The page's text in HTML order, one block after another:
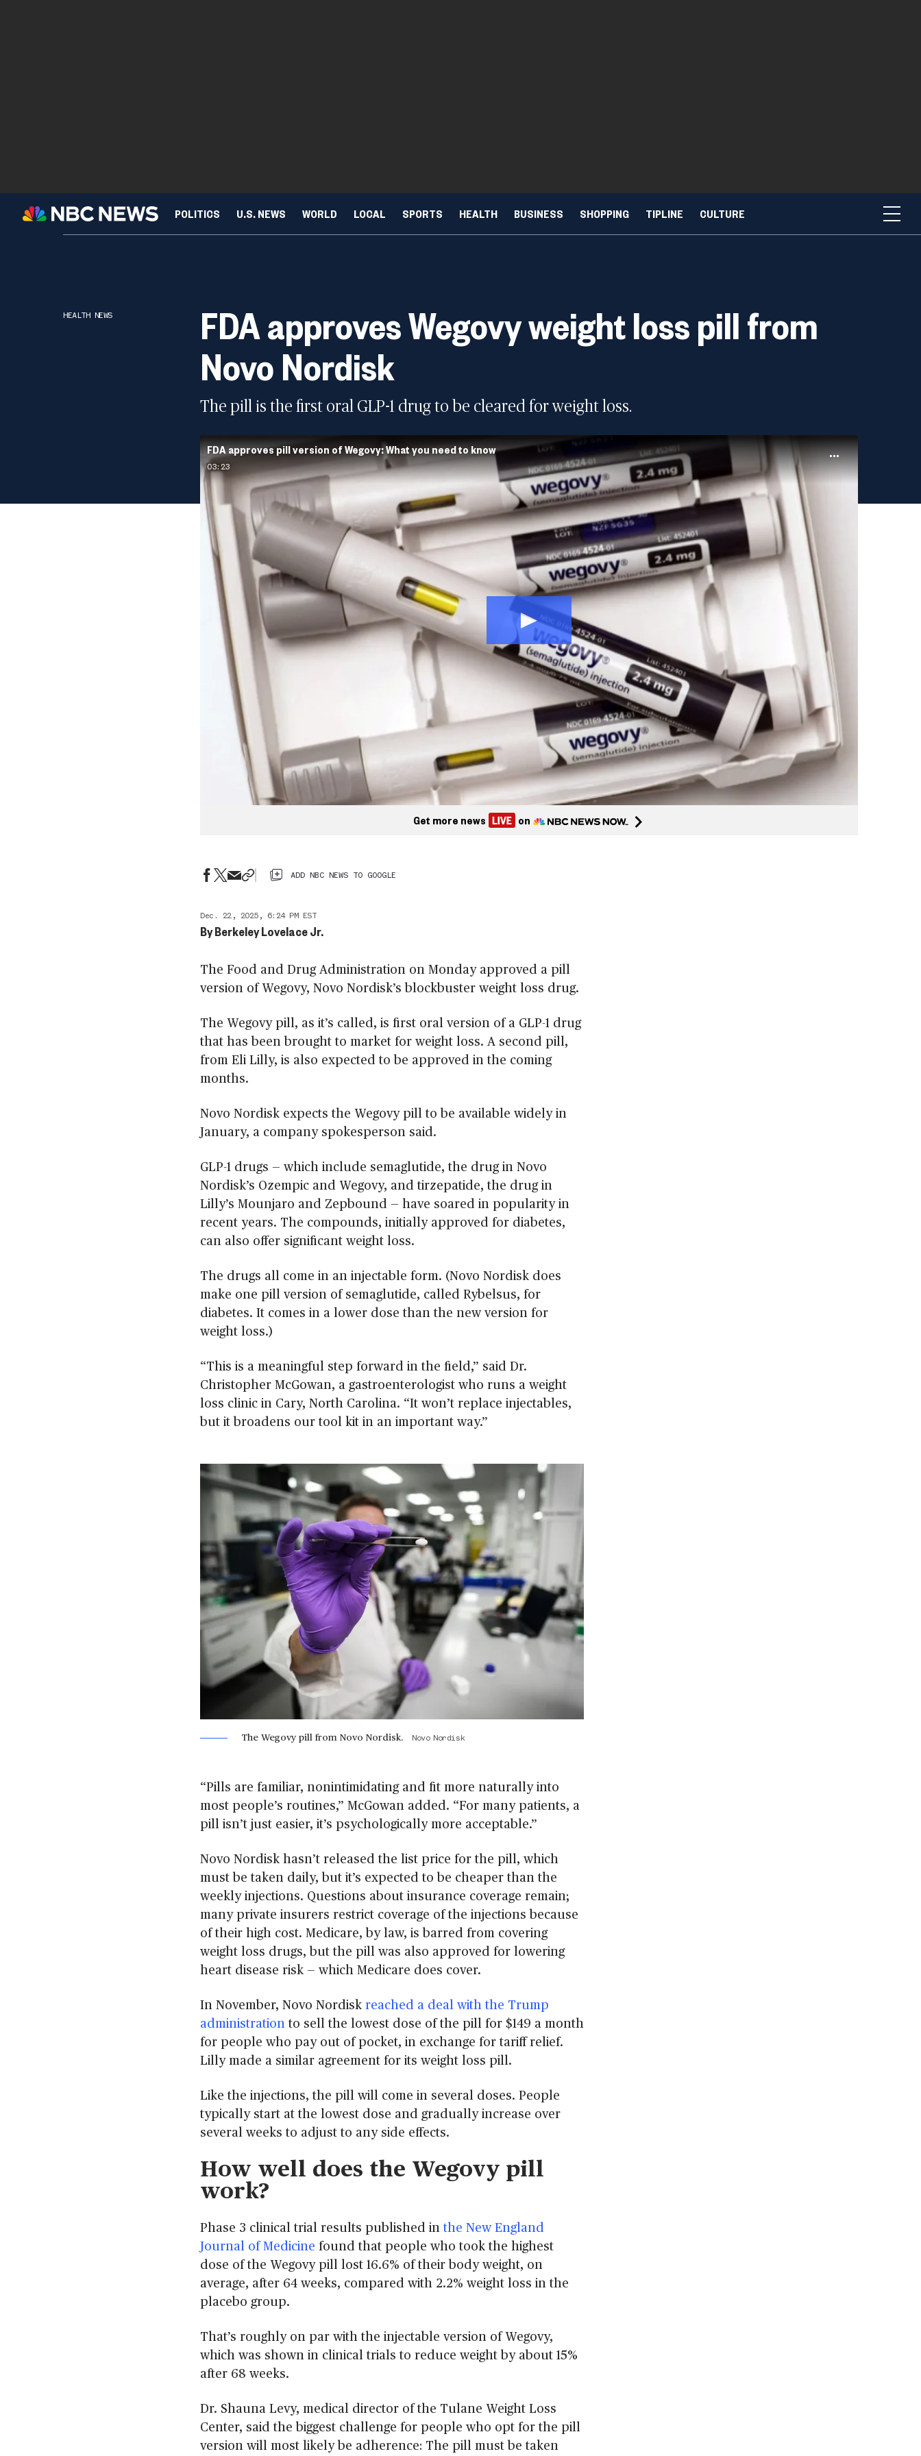
POLITICS U.S. NEWS WORLD LOCAL SPORTS HEALTH BUSINESS SHOPPING TIPLINE CULTURE
HEALTH NEWS
FDA approves Wegovy weight loss pill from
Novo Nordisk
The pill is the first oral GLP-1 drug to be cleared for weight loss.
FDA approves pill version of Wegovy: What you need to know
03:23
Get more news on
ADD NBC NEWS TO GOOGLE
Dec. 22, 2025, 6:24 PM EST
ByBerkeley Lovelace Jr.
The Food and Drug Administration on Monday approved a pill
version of Wegovy, Novo Nordisk’s blockbuster weight loss drug.
The Wegovy pill, as it’s called, is first oral version of a GLP-1 drug
that has been brought to market for weight loss. A second pill,
from Eli Lilly, is also expected to be approved in the coming
months.
Novo Nordisk expects the Wegovy pill to be available widely in
January, a company spokesperson said.
GLP-1 drugs — which include semaglutide, the drug in Novo
Nordisk’s Ozempic and Wegovy, and tirzepatide, the drug in
Lilly’s Mounjaro and Zepbound — have soared in popularity in
recent years. The compounds, initially approved for diabetes,
can also offer significant weight loss.
The drugs all come in an injectable form. (Novo Nordisk does
make one pill version of semaglutide, called Rybelsus, for
diabetes. It comes in a lower dose than the new version for
weight loss.)
“This is a meaningful step forward in the field,” said Dr.
Christopher McGowan, a gastroenterologist who runs a weight
loss clinic in Cary, North Carolina. “It won’t replace injectables,
but it broadens our tool kit in an important way.”
The Wegovy pill from Novo Nordisk. Novo Nordisk
“Pills are familiar, nonintimidating and fit more naturally into
most people’s routines,” McGowan added. “For many patients, a
pill isn’t just easier, it’s psychologically more acceptable.”
Novo Nordisk hasn’t released the list price for the pill, which
must be taken daily, but it’s expected to be cheaper than the
weekly injections. Questions about insurance coverage remain;
many private insurers restrict coverage of the injections because
of their high cost. Medicare, by law, is barred from covering
weight loss drugs, but the pill was also approved for lowering
heart disease risk — which Medicare does cover.
In November, Novo Nordisk reached a deal with the Trump
administration to sell the lowest dose of the pill for $149 a month
for people who pay out of pocket, in exchange for tariff relief.
Lilly made a similar agreement for its weight loss pill.
Like the injections, the pill will come in several doses. People
typically start at the lowest dose and gradually increase over
several weeks to adjust to any side effects.
How well does the Wegovy pill
work?
Phase 3 clinical trial results published inthe New England
Journal of Medicine found that people who took the highest
dose of the Wegovy pill lost 16.6% of their body weight, on
average, after 64 weeks, compared with 2.2% weight loss in the
placebo group.
That’s roughly on par with the injectable version of Wegovy,
which was shown in clinical trials to reduce weight by about 15%
after 68 weeks.
Dr. Shauna Levy, medical director of the Tulane Weight Loss
Center, said the biggest challenge for people who opt for the pill
version will most likely be adherence: The pill must be taken